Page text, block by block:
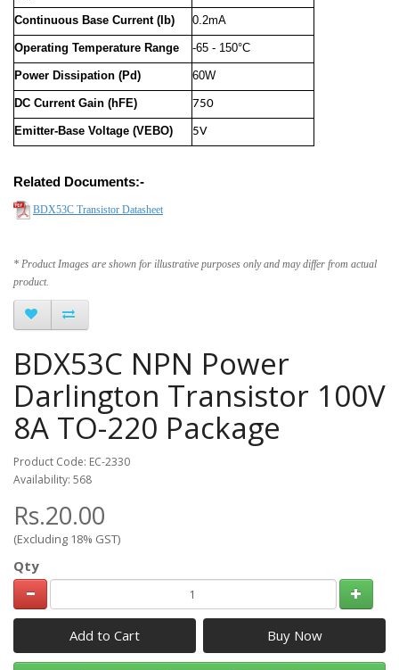
Continuous Base Current (Ib) 0.2mA
Operating Temperature Range -65 - 150°C
Power Dissipation (Pd) 60W
DC Current Gain (hFE)
750
Emitter-Base Voltage (VEBO)
5V
Related Documents:-
BDX53C Transistor Datasheet
* Product Images are shown for illustrative purposes only and may differ from actual
product.
BDX53C NPN Power
Darlington Transistor 100V
8A TO-220 Package
Product Code: EC-2330
Availability: 568
Rs.20.00
(Excluding 18% GST)
Qty
Add to Cart